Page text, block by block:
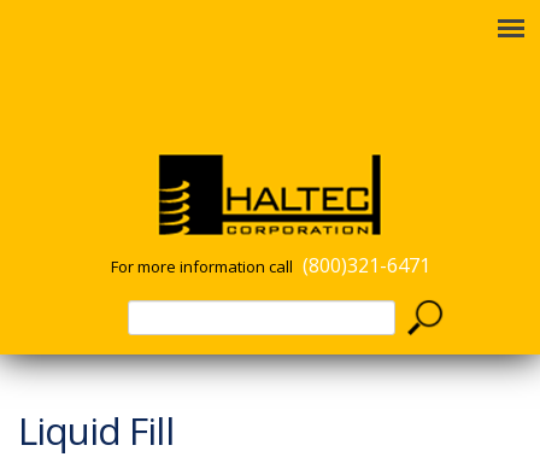
For more information call (800)321-6471
Liquid Fill